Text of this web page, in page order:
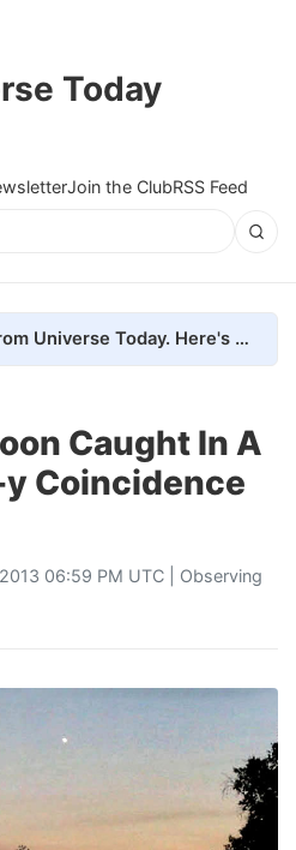
Today
Join the ClubRSS Feed
We removed every ad from Universe Today. Here's what happened.
Caught In A
Coincidence
06:59 PM UTC | Observing